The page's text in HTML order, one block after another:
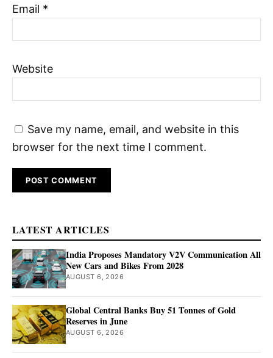
Email *
Website
Save my name, email, and website in this
browser for the next time I comment.
LATEST ARTICLES
India Proposes Mandatory V2V Communication All
New Cars and Bikes From 2028
AUGUST 6, 2026
Global Central Banks Buy 51 Tonnes of Gold
Reserves in June
AUGUST 6, 2026